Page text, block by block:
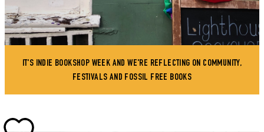
IT'S INDIE BOOKSHOP WEEK AND WE'RE REFLECTING ON COMMUNITY,
FESTIVALS AND FOSSIL FREE BOOKS